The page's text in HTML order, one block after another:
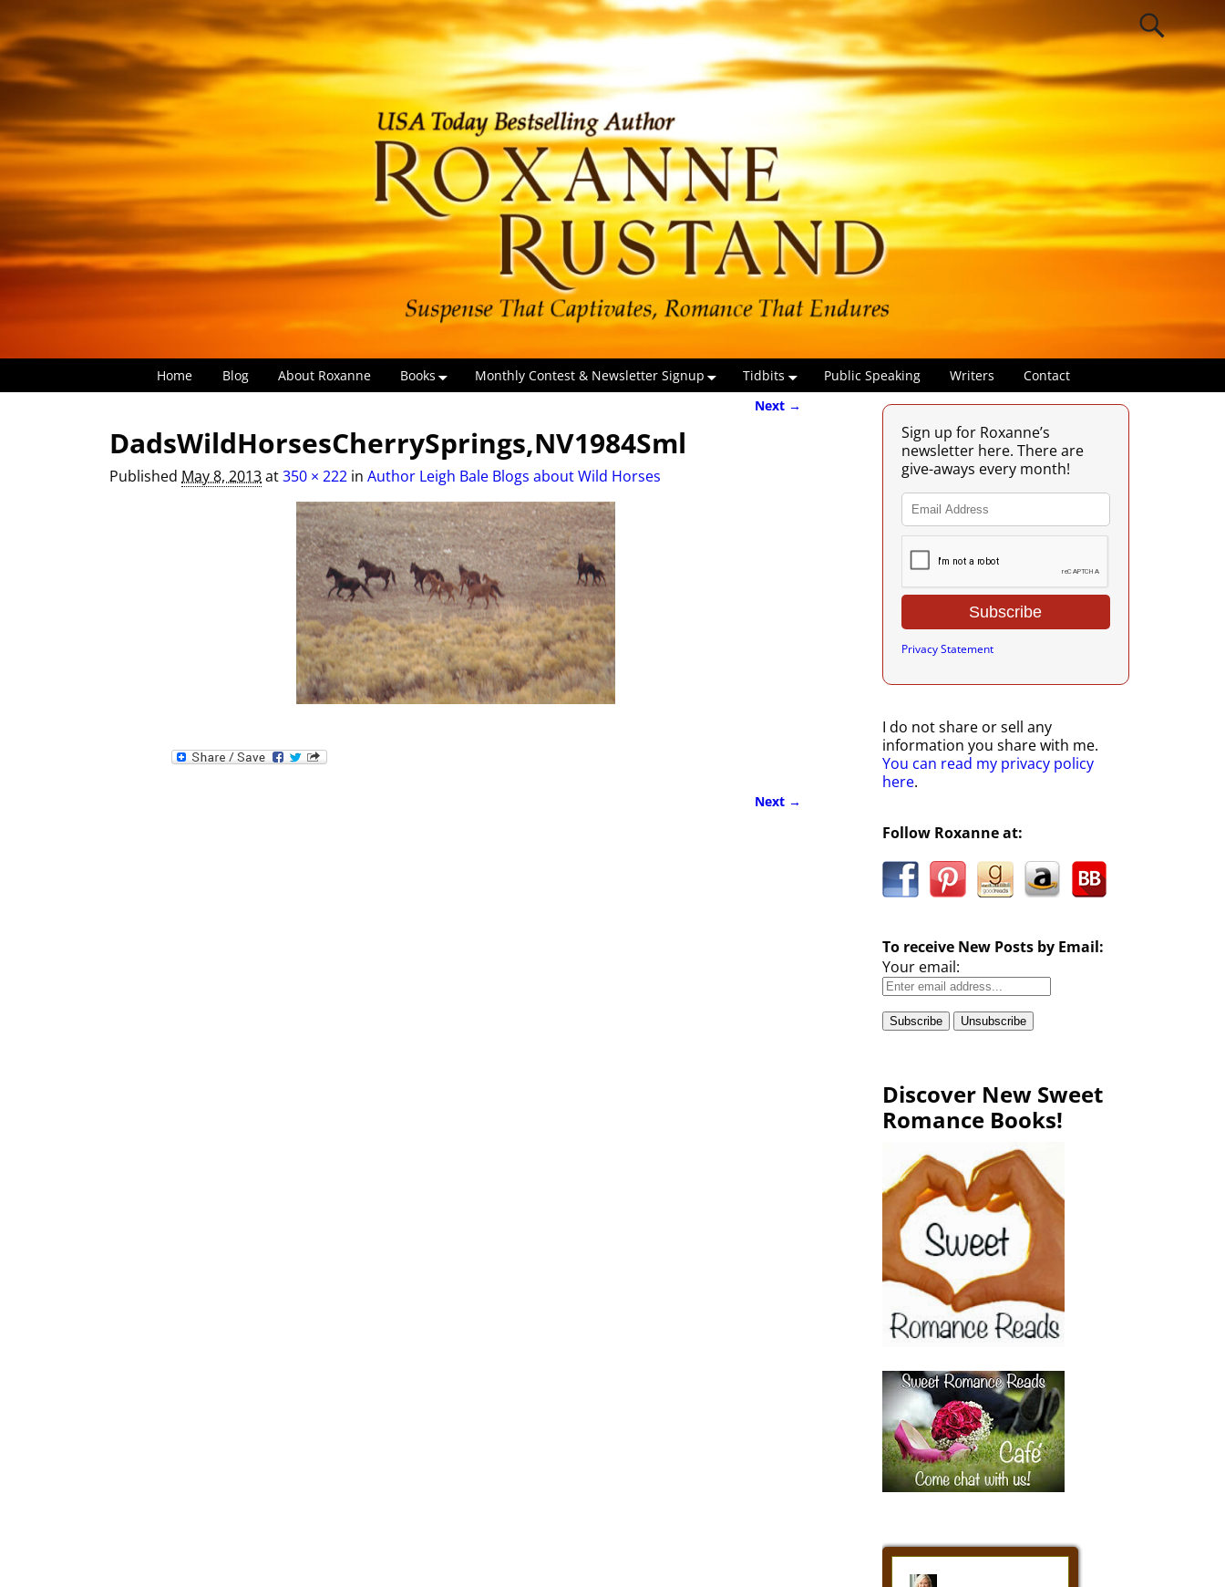
Home Blog About Roxanne Books Monthly Contest & Newsletter Signup Tidbits Public Speaking Writers Contact
Next →
DadsWildHorsesCherrySprings,NV1984Sml
Published May 8, 2013at350 × 222 in Author Leigh Bale Blogs about Wild Horses
Next →
Sign up for Roxanne’s
newsletter here. There are
give-aways every month!
Privacy Statement
I do not share or sell any
information you share with me.
You can read my privacy policy
here.
Follow Roxanne at:
To receive New Posts by Email:
Your email:
Discover New Sweet
Romance Books!